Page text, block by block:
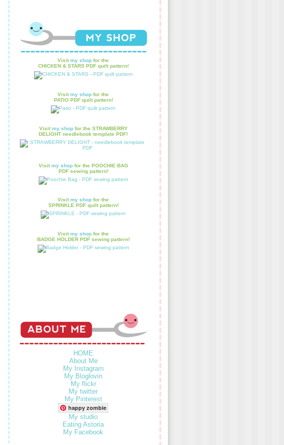
Visit my shop for the
CHICKEN & STARS PDF quilt pattern!
Visit my shop for the
PATIO PDF quilt pattern!
Visit my shopfor the STRAWBERRY
DELIGHT needlebook template PDF!
Visit my shopfor the POOCHIE BAG
PDF sewing pattern!
Visit my shop for the
SPRINKLE PDF quilt pattern!
Visit my shop for the
BADGE HOLDER PDF sewing pattern!
HOME
About Me
My Instagram
My Bloglovin
My flickr
My twitter
My Pinterest
happy zombie
My studio
Eating Astoria
My Facebook